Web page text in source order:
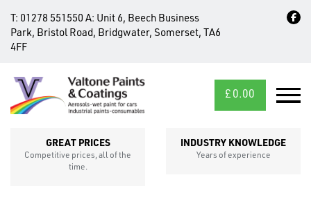
T: 01278 551550 A: Unit 6, Beech Business
Park, Bristol Road, Bridgwater, Somerset, TA6
4FF
£ 0.00
GREAT PRICES
Competitive prices, all of the
time.
INDUSTRY KNOWLEDGE
Years of experience
CROSS
SECTIONS